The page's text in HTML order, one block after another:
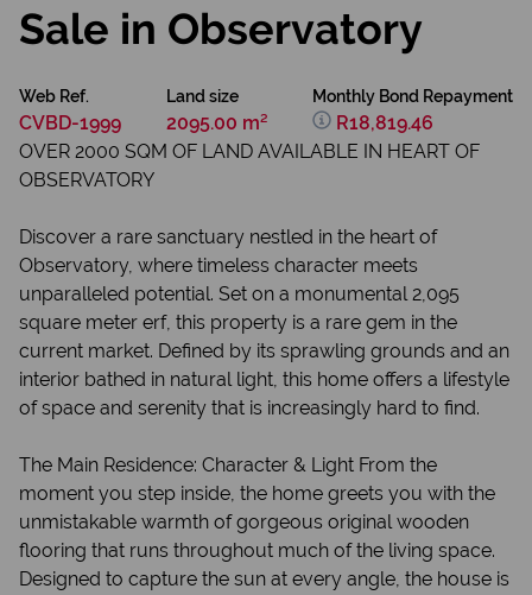
Sale in Observatory
Web Ref.
CVBD-1999
Land size
2095.00 m²
Monthly Bond Repayment
R18,819.46
OVER 2000 SQM OF LAND AVAILABLE IN HEART OF
OBSERVATORY
Discover a rare sanctuary nestled in the heart of
Observatory, where timeless character meets
unparalleled potential. Set on a monumental 2,095
square meter erf, this property is a rare gem in the
current market. Defined by its sprawling grounds and an
interior bathed in natural light, this home offers a lifestyle
of space and serenity that is increasingly hard to find.
The Main Residence: Character & Light From the
moment you step inside, the home greets you with the
unmistakable warmth of gorgeous original wooden
flooring that runs throughout much of the living space.
Designed to capture the sun at every angle, the house is